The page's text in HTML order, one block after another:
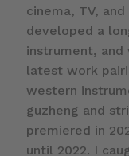
cinema, TV,
developed a
instrument, and
latest work
western
guzheng and
premiered in
until 2022. I